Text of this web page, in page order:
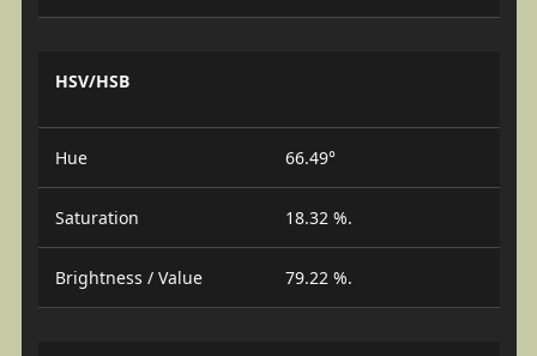
HSV/HSB
Hue 66.49°
Saturation 18.32 %.
Brightness / Value 79.22 %.